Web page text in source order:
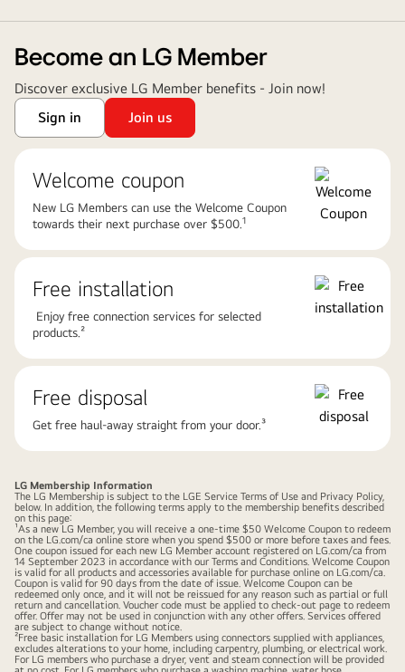
Become an LG Member
Discover exclusive LG Member benefits - Join now!
Sign in
Join us
Welcome coupon
New LG Members can use the Welcome Coupon
towards their next purchase over $500.1​
Free installation
Enjoy free connection services for selected
products.²
Free disposal
Get free haul-away straight from your door.³
LG Membership Information
The LG Membership is subject to the LGE Service Terms of Use and Privacy Policy,
below. In addition, the following terms apply to the membership benefits described
on this page:
¹As a new LG Member, you will receive a one-time $50 Welcome Coupon to redeem
on the LG.com/ca online store when you spend $500 or more before taxes and fees.
One coupon issued for each new LG Member account registered on LG.com/ca from
14 September 2023 in accordance with our Terms and Conditions. Welcome Coupon
is valid for all products and accessories available for purchase online on LG.com/ca.
Coupon is valid for 90 days from the date of issue. Welcome Coupon can be
redeemed only once, and it will not be reissued for any reason such as partial or full
return and cancellation. Voucher code must be applied to check-out page to redeem
offer. Offer may not be used in conjunction with any other offers. Services offered
are subject to change without notice.
²Free basic installation for LG Members using connectors supplied with appliances,
excludes alterations to your home, including carpentry, plumbing, or electrical work.
For LG members who purchase a dryer, vent and steam connection will be provided